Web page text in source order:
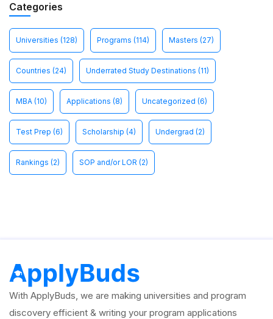
Categories
Universities (128) Programs (114) Masters (27)
Countries (24) Underrated Study Destinations (11)
MBA (10) Applications (8) Uncategorized (6)
Test Prep (6) Scholarship (4) Undergrad (2)
Rankings (2) SOP and/or LOR (2)
With ApplyBuds, we are making universities and program
discovery efficient & writing your program applications